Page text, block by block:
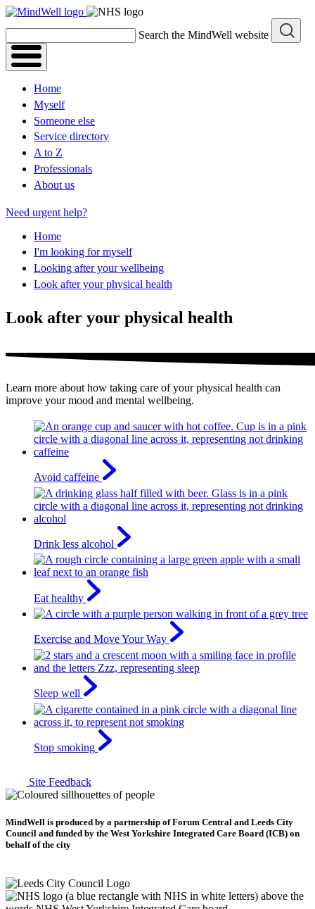
Skip
Search the MindWell website
Home
Myself
Someone else
Service directory
A to Z
Professionals
About us
Need urgent help?
Home
I'm looking for myself
Looking after your wellbeing
Look after your physical health
Look after your physical health
Learn more about how taking care of your physical health can
improve your mood and mental wellbeing.
Avoid caffeine
Drink less alcohol
Eat healthy
Exercise and Move Your Way
Sleep well
Stop smoking
Site Feedback
MindWell is produced by a partnership of Forum Central and Leeds City
Council and funded by the West Yorkshire Integrated Care Board (ICB) on
behalf of the city